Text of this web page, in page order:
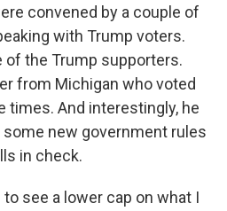
convened by a couple of
with Trump voters.
of the Trump supporters.
from Michigan who voted
times. And interestingly, he
new government rules
in check.
to see a lower cap on what I